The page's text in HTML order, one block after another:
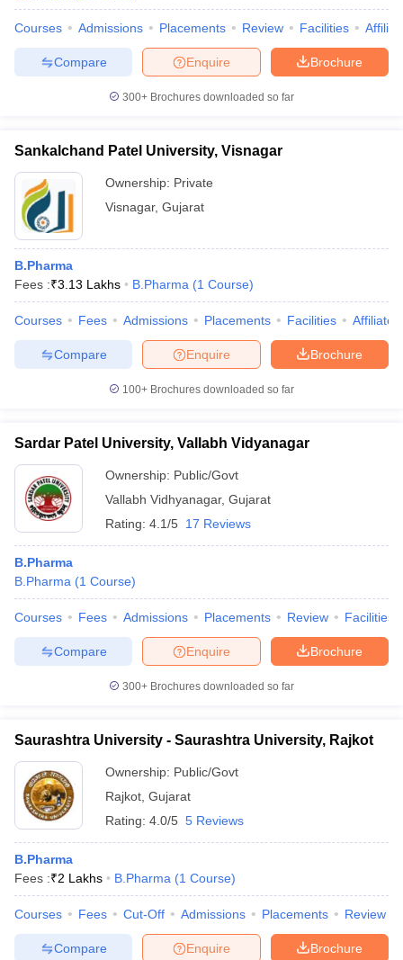
Courses Admissions Placements Review Facilities
Brochure
Enquire
Compare
300+ Brochures downloaded so far
Sankalchand Patel University, Visnagar
Ownership: Private
Visnagar, Gujarat
B.Pharma
Fees :₹3.13 Lakhs B.Pharma (1 Course)
Courses Fees Admissions Placements Facilities
Brochure
Enquire
Compare
100+ Brochures downloaded so far
Sardar Patel University, Vallabh Vidyanagar
Ownership: Public/Govt
Vallabh Vidhyanagar, Gujarat
Rating: 4.1/5 17 Reviews
B.Pharma
B.Pharma (1 Course)
Courses Fees Admissions Placements Review Facilities
Brochure
Enquire
Compare
300+ Brochures downloaded so far
Saurashtra University - Saurashtra University, Rajkot
Ownership: Public/Govt
Rajkot Gujarat
Rating: 4.0/5 5 Reviews
B.Pharma
Fees :₹2 Lakhs B.Pharma (1 Course)
Courses Fees Cut-Off Admissions Placements Review
Brochure
Enquire
Compare